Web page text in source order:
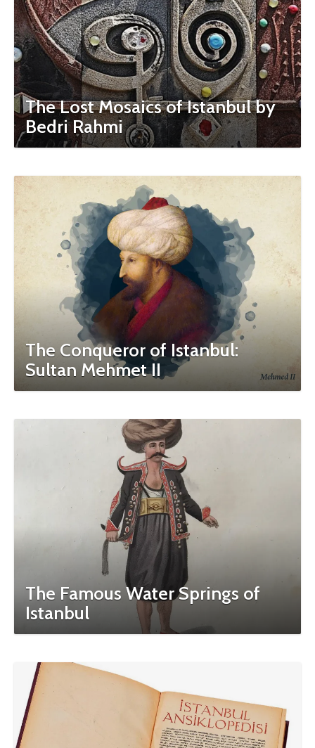
The Lost Mosaics of Istanbul by
Bedri Rahmi
The Conqueror of Istanbul:
Sultan Mehmet II
The Famous Water Springs of
Istanbul